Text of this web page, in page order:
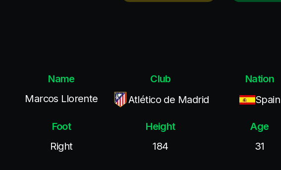
Name
Marcos Llorente
Club
Atlético de Madrid
Nation
Spain
Foot
Right
Height
184
Age
31